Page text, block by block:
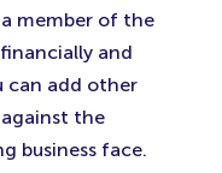
a member of the
and
can add other
the
business face.